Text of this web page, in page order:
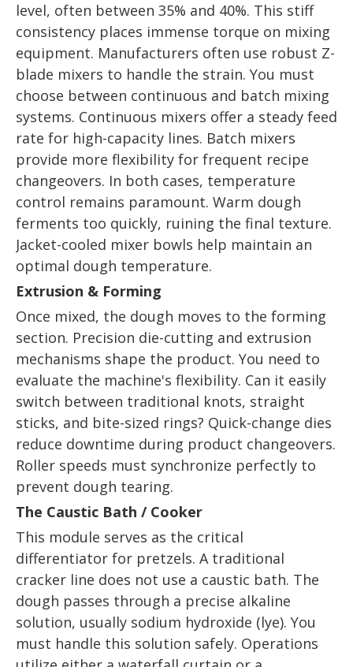
level, often between 35% and 40%. This stiff
consistency places immense torque on mixing
equipment. Manufacturers often use robust Z-
blade mixers to handle the strain. You must
choose between continuous and batch mixing
systems. Continuous mixers offer a steady feed
rate for high-capacity lines. Batch mixers
provide more flexibility for frequent recipe
changeovers. In both cases, temperature
control remains paramount. Warm dough
ferments too quickly, ruining the final texture.
Jacket-cooled mixer bowls help maintain an
optimal dough temperature.
Extrusion & Forming
Once mixed, the dough moves to the forming
section. Precision die-cutting and extrusion
mechanisms shape the product. You need to
evaluate the machine's flexibility. Can it easily
switch between traditional knots, straight
sticks, and bite-sized rings? Quick-change dies
reduce downtime during product changeovers.
Roller speeds must synchronize perfectly to
prevent dough tearing.
The Caustic Bath / Cooker
This module serves as the critical
differentiator for pretzels. A traditional
cracker line does not use a caustic bath. The
dough passes through a precise alkaline
solution, usually sodium hydroxide (lye). You
must handle this solution safely. Operations